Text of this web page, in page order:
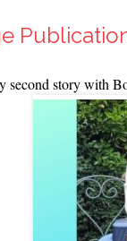
second story with